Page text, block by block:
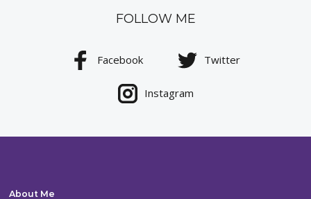
FOLLOW ME
Facebook Twitter
Instagram
About Me